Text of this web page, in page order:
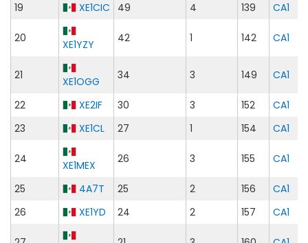
19
XE1CIC 49 4 139 CA1
20 XE1YZY 42 1 142 CA1
21 XE1OGG 34 3 149 CA1
22 XE2IF 30 3 152
CA1
23
XE1CL 27 1 154 CA1
24 XE1MEX 26 3 155 CA1
25 4A7T 25 2 156
CA1
26
XE1YD 24 2 157 CA1